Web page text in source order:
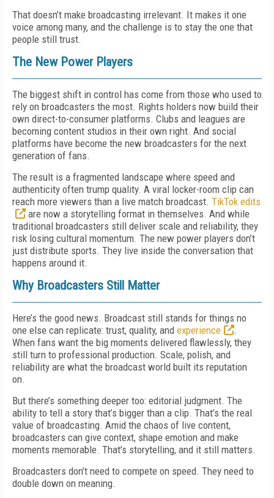
That doesn’t make broadcasting irrelevant. It makes it one
voice among many, and the challenge is to stay the one that
people still trust.
The New Power Players
The biggest shift in control has come from those who used to
rely on broadcasters the most. Rights holders now build their
own direct-to-consumer platforms. Clubs and leagues are
becoming content studios in their own right. And social
platforms have become the new broadcasters for the next
generation of fans.
The result is a fragmented landscape where speed and
authenticity often trump quality. A viral locker-room clip can
reach more viewers than a live match broadcast. TikTok edits
are now a storytelling format in themselves. And while
traditional broadcasters still deliver scale and reliability, they
risk losing cultural momentum. The new power players don’t
just distribute sports. They live inside the conversation that
happens around it.
Why Broadcasters Still Matter
Here’s the good news. Broadcast still stands for things no
one else can replicate: trust, quality, and experience
.
When fans want the big moments delivered flawlessly, they
still turn to professional production. Scale, polish, and
reliability are what the broadcast world built its reputation
on.
But there’s something deeper too: editorial judgment. The
ability to tell a story that’s bigger than a clip. That’s the real
value of broadcasting. Amid the chaos of live content,
broadcasters can give context, shape emotion and make
moments memorable. That’s storytelling, and it still matters.
Broadcasters don’t need to compete on speed. They need to
double down on meaning.